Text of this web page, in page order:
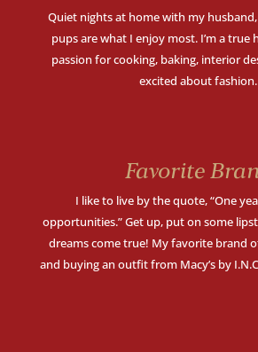
Quiet nights at home with my
pups are what I enjoy most. I’m a true
passion for cooking, baking, interior
excited about fashion.
Favorite
I like to live by the quote, “One
opportunities.” Get up, put on some
dreams come true! My favorite brand
and buying an outfit from Macy’s by